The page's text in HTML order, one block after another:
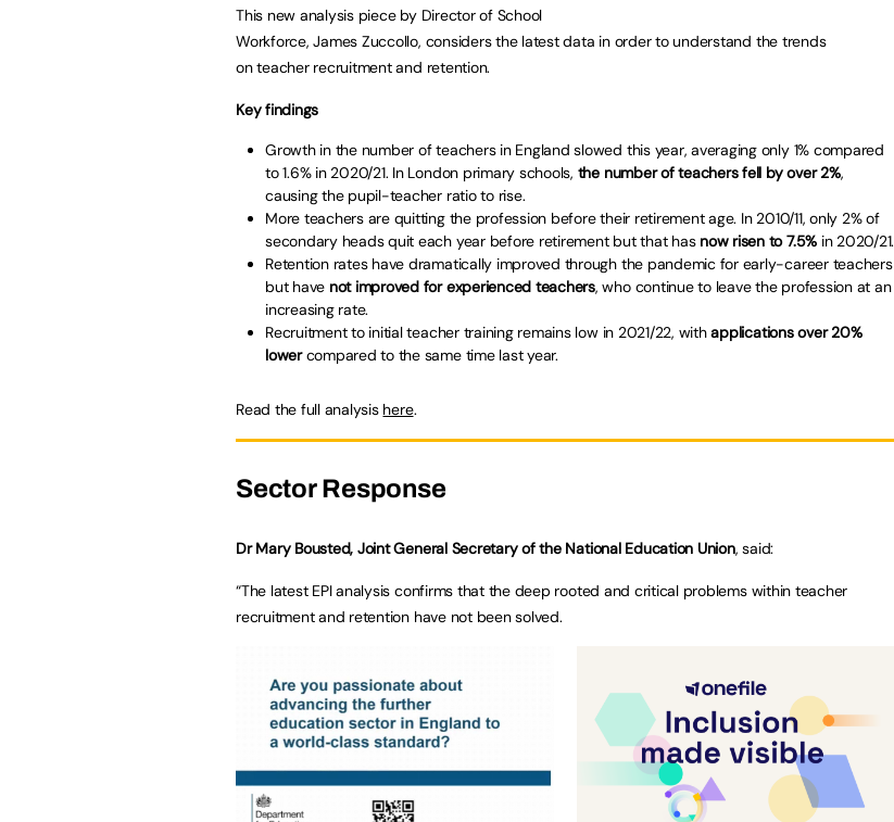
This new analysis piece by Director of School
Workforce, James Zuccollo, considers the latest data in order to understand the trends
on teacher recruitment and retention.
Key findings
Growth in the number of teachers in England slowed this year, averaging only 1% compared
to 1.6% in 2020/21. In London primary schools, the number of teachers fell by over 2%,
causing the pupil-teacher ratio to rise.
More teachers are quitting the profession before their retirement age. In 2010/11, only 2% of
secondary heads quit each year before retirement but that hasnow risen to 7.5% in 2020/21.
Retention rates have dramatically improved through the pandemic for early-career teachers
but have not improved for experienced teachers, who continue to leave the profession at an
increasing rate.
Recruitment to initial teacher training remains low in 2021/22, withapplications over 20%
lowercompared to the same time last year.
Read the full analysis here.
Sector Response
Dr Mary Bousted, Joint General Secretary of the National Education Union, said:
“The latest EPI analysis confirms that the deep rooted and critical problems within teacher
recruitment and retention have not been solved.